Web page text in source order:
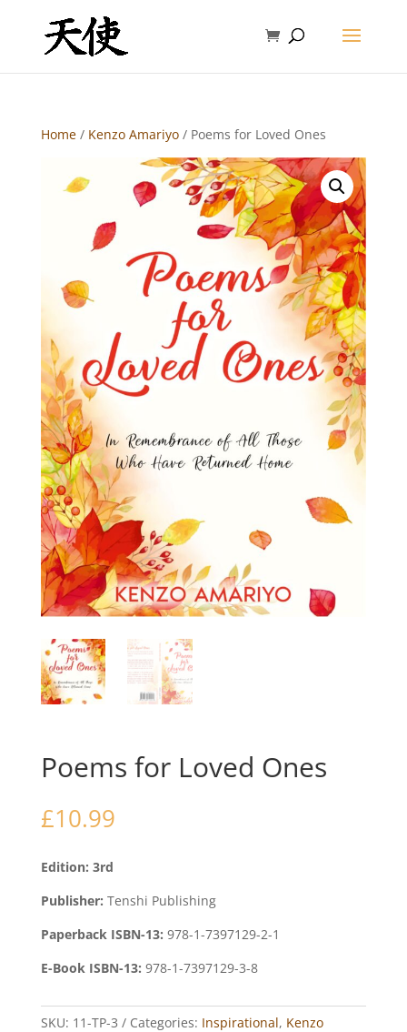
Home/ Kenzo Amariyo/ Poems for Loved Ones
Poems for Loved Ones
£10.99
Edition: 3rd
Publisher: Tenshi Publishing
Paperback ISBN-13: 978-1-7397129-2-1
E-Book ISBN-13: 978-1-7397129-3-8
SKU: 11-TP-3 Categories: Inspirational, Kenzo